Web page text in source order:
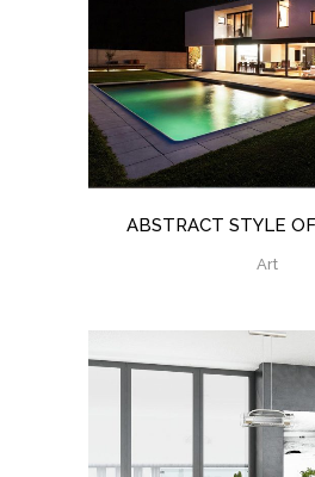
ABSTRACT STYLE
Art